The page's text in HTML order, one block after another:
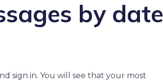
by date
sign in. You will see that your most